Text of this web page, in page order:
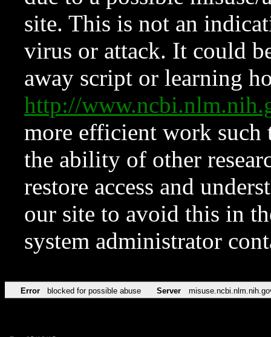
site. This is not an
virus or attack. It could
away script or learning
http://
more efficient work such
the ability of other
restore access and
our site to avoid this in
system administrator
Error blocked for possible abuse Server